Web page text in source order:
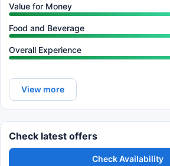
Value for Money
Food and Beverage
Overall Experience
View more
Check latest offers
Check Availability